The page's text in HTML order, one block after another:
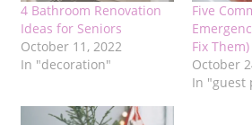
4 Bathroom Renovation
Ideas for Seniors
October 11, 2022
In "decoration"
Five
Fix Them)
October
In "guest